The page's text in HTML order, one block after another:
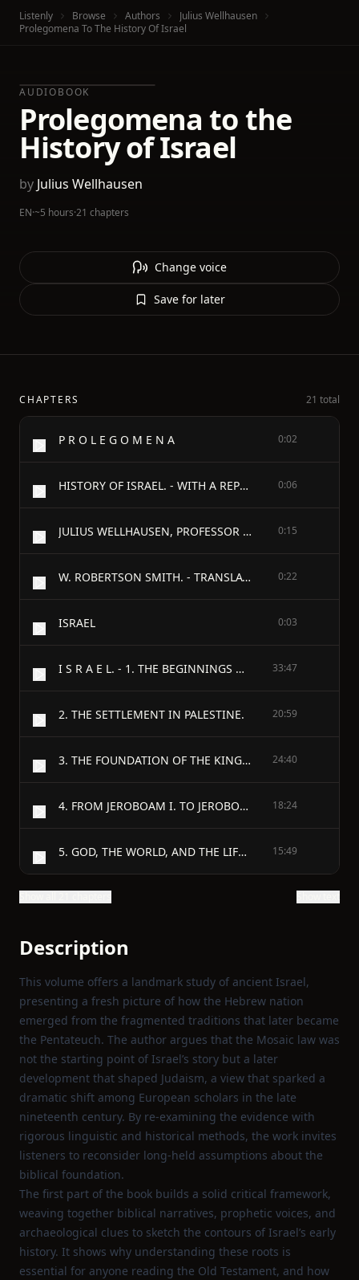
Listenly Browse Authors
Julius Wellhausen
Prolegomena To The History Of Israel
AUDIOBOOK
Prolegomena to the
History of Israel
by Julius Wellhausen
EN·~5 hours·21 chapters
Change voice
Save for later
CHAPTERS 21 total
P R O L E G O M E N A 0:02
HISTORY OF ISRAEL. - WITH A REPRINT OF THE ARTICLE "ISRAEL" FROM THE "ENCYCLOPAEDIA BRITANNICA." 0:06
JULIUS WELLHAUSEN, PROFESSOR OF ORIENTAL LANGUAGES IN THE UNIVERSITY OF MARBURG. 0:15
W. ROBERTSON SMITH. - TRANSLATORS' NOTE. 0:22
ISRAEL 0:03
I S R A E L. - 1. THE BEGINNINGS OF THE NATION. 33:47
2. THE SETTLEMENT IN PALESTINE. 20:59
3. THE FOUNDATION OF THE KINGDOM, AND THE FIRST THREE KINGS. 24:40
4. FROM JEROBOAM I. TO JEROBOAM II. 18:24
5. GOD, THE WORLD, AND THE LIFE OF MEN IN OLD ISRAEL. 15:49
Description
This volume offers a landmark study of ancient Israel,
presenting a fresh picture of how the Hebrew nation
emerged from the fragmented traditions that later became
the Pentateuch. The author argues that the Mosaic law was
not the starting point of Israel’s story but a later
development that shaped Judaism, a view that sparked a
dramatic shift among European scholars in the late
nineteenth century. By re‑examining the evidence with
rigorous linguistic and historical methods, the work invites
listeners to reconsider long‑held assumptions about the
biblical foundation.
The first part of the book builds a solid critical framework,
weaving together biblical narratives, prophetic voices, and
archaeological clues to sketch the contours of Israel’s early
history. It shows why understanding these roots is
essential for anyone reading the Old Testament, and how